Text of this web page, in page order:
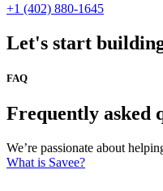
+1 (402) 880-1645
Let's start
FAQ
Frequently asked
We’re passionate about
What is Savee?